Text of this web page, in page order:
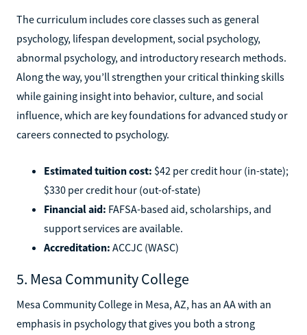
The curriculum includes core classes such as general
psychology, lifespan development, social psychology,
abnormal psychology, and introductory research methods.
Along the way, you’ll strengthen your critical thinking skills
while gaining insight into behavior, culture, and social
influence, which are key foundations for advanced study or
careers connected to psychology.
Estimated tuition cost: $42 per credit hour (in-state);
$330 per credit hour (out-of-state)
Financial aid: FAFSA-based aid, scholarships, and
support services are available.
Accreditation: ACCJC (WASC)
5. Mesa Community College
Mesa Community College in Mesa, AZ, has an AA with an
emphasis in psychology that gives you both a strong